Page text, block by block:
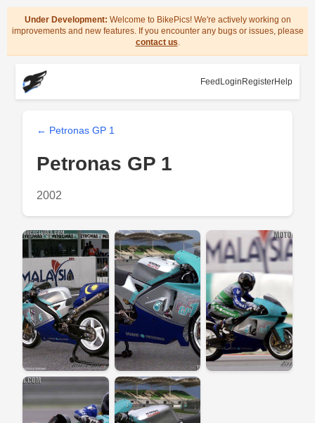
Under Development: Welcome to BikePics! We're actively working on
improvements and new features. If you encounter any bugs or issues, please
contact us.
Feed Login RegisterHelp
← Petronas GP 1
Petronas GP 1
2002